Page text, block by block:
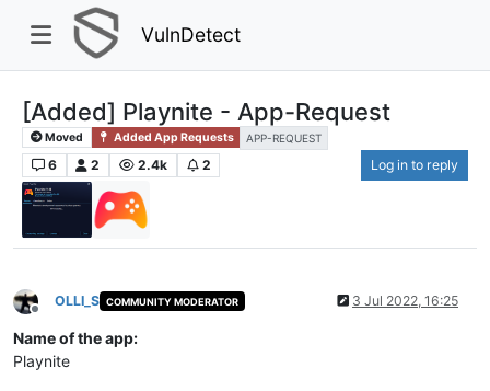
VulnDetect
[Added] Playnite - App-Request
Moved Added App Requests APP-REQUEST
6 2 2.4k 2 Log in to reply
Offline
OLLI_S COMMUNITY MODERATOR 3 Jul 2022, 16:25
Name of the app:
Playnite